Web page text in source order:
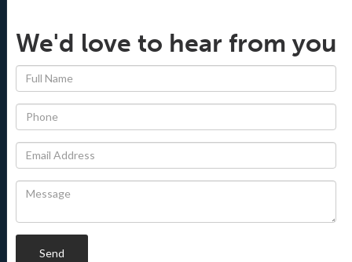
We'd love to hear from you
Send